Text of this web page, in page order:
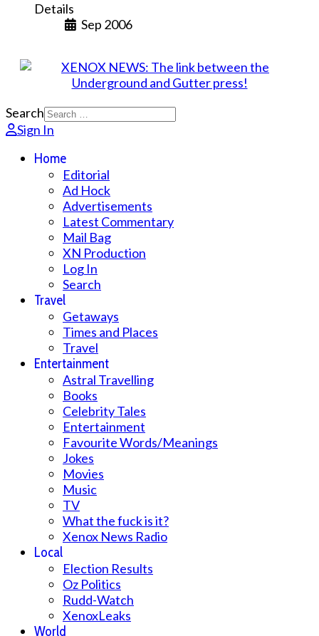
Details
Sep 2006
Search
Sign In
Home
Editorial
Ad Hock
Advertisements
Latest Commentary
Mail Bag
XN Production
Log In
Search
Travel
Getaways
Times and Places
Travel
Entertainment
Astral Travelling
Books
Celebrity Tales
Entertainment
Favourite Words/Meanings
Jokes
Movies
Music
TV
What the fuck is it?
Xenox News Radio
Local
Election Results
Oz Politics
Rudd-Watch
XenoxLeaks
World